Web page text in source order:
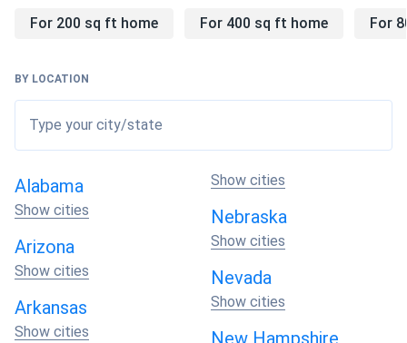
Glass City heritage meets modern innovation.
Advanced automation ensures consistent quality.
Ohio-based production eliminates supply chain risks
while supporting local economy.
⚡Technology Innovation
CdTe technology features a direct bandgap of
approximately 1.45 eV, nearly ideal for solar energy
conversion, allowing panels to absorb sunlight more
efficiently than silicon. Superior performance in high-
temperature environments with temperature
For 200 sq ft home For 400 sq ft home For
BY LOCATION
Type your city/state
Alabama
Show cities
Arizona
Show cities
Arkansas
Show cities
Show cities
Nebraska
Show cities
Nevada
Show cities
New Hampshire